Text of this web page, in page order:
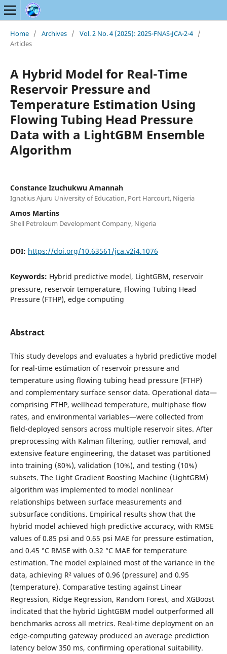
Home / Archives / Vol. 2 No. 4 (2025): 2025-FNAS-JCA-2-4 /
Articles
A Hybrid Model for Real-Time
Reservoir Pressure and
Temperature Estimation Using
Flowing Tubing Head Pressure
Data with a LightGBM Ensemble
Algorithm
Constance Izuchukwu Amannah
Ignatius Ajuru University of Education, Port Harcourt, Nigeria
Amos Martins
Shell Petroleum Development Company, Nigeria
DOI: https://doi.org/10.63561/jca.v2i4.1076
Keywords: Hybrid predictive model, LightGBM, reservoir
pressure, reservoir temperature, Flowing Tubing Head
Pressure (FTHP), edge computing
Abstract
This study develops and evaluates a hybrid predictive model
for real-time estimation of reservoir pressure and
temperature using flowing tubing head pressure (FTHP)
and complementary surface sensor data. Operational data—
comprising FTHP, wellhead temperature, multiphase flow
rates, and environmental variables—were collected from
field-deployed sensors across multiple reservoir sites. After
preprocessing with Kalman filtering, outlier removal, and
extensive feature engineering, the dataset was partitioned
into training (80%), validation (10%), and testing (10%)
subsets. The Light Gradient Boosting Machine (LightGBM)
algorithm was implemented to model nonlinear
relationships between surface measurements and
subsurface conditions. Empirical results show that the
hybrid model achieved high predictive accuracy, with RMSE
values of 0.85 psi and 0.65 psi MAE for pressure estimation,
and 0.45 °C RMSE with 0.32 °C MAE for temperature
estimation. The model explained most of the variance in the
data, achieving R² values of 0.96 (pressure) and 0.95
(temperature). Comparative testing against Linear
Regression, Ridge Regression, Random Forest, and XGBoost
indicated that the hybrid LightGBM model outperformed all
benchmarks across all metrics. Real-time deployment on an
edge-computing gateway produced an average prediction
latency below 350 ms, confirming operational suitability.